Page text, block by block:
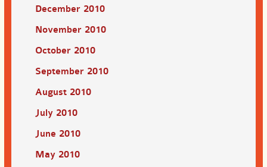
December 2010
November 2010
October 2010
September 2010
August 2010
July 2010
June 2010
May 2010